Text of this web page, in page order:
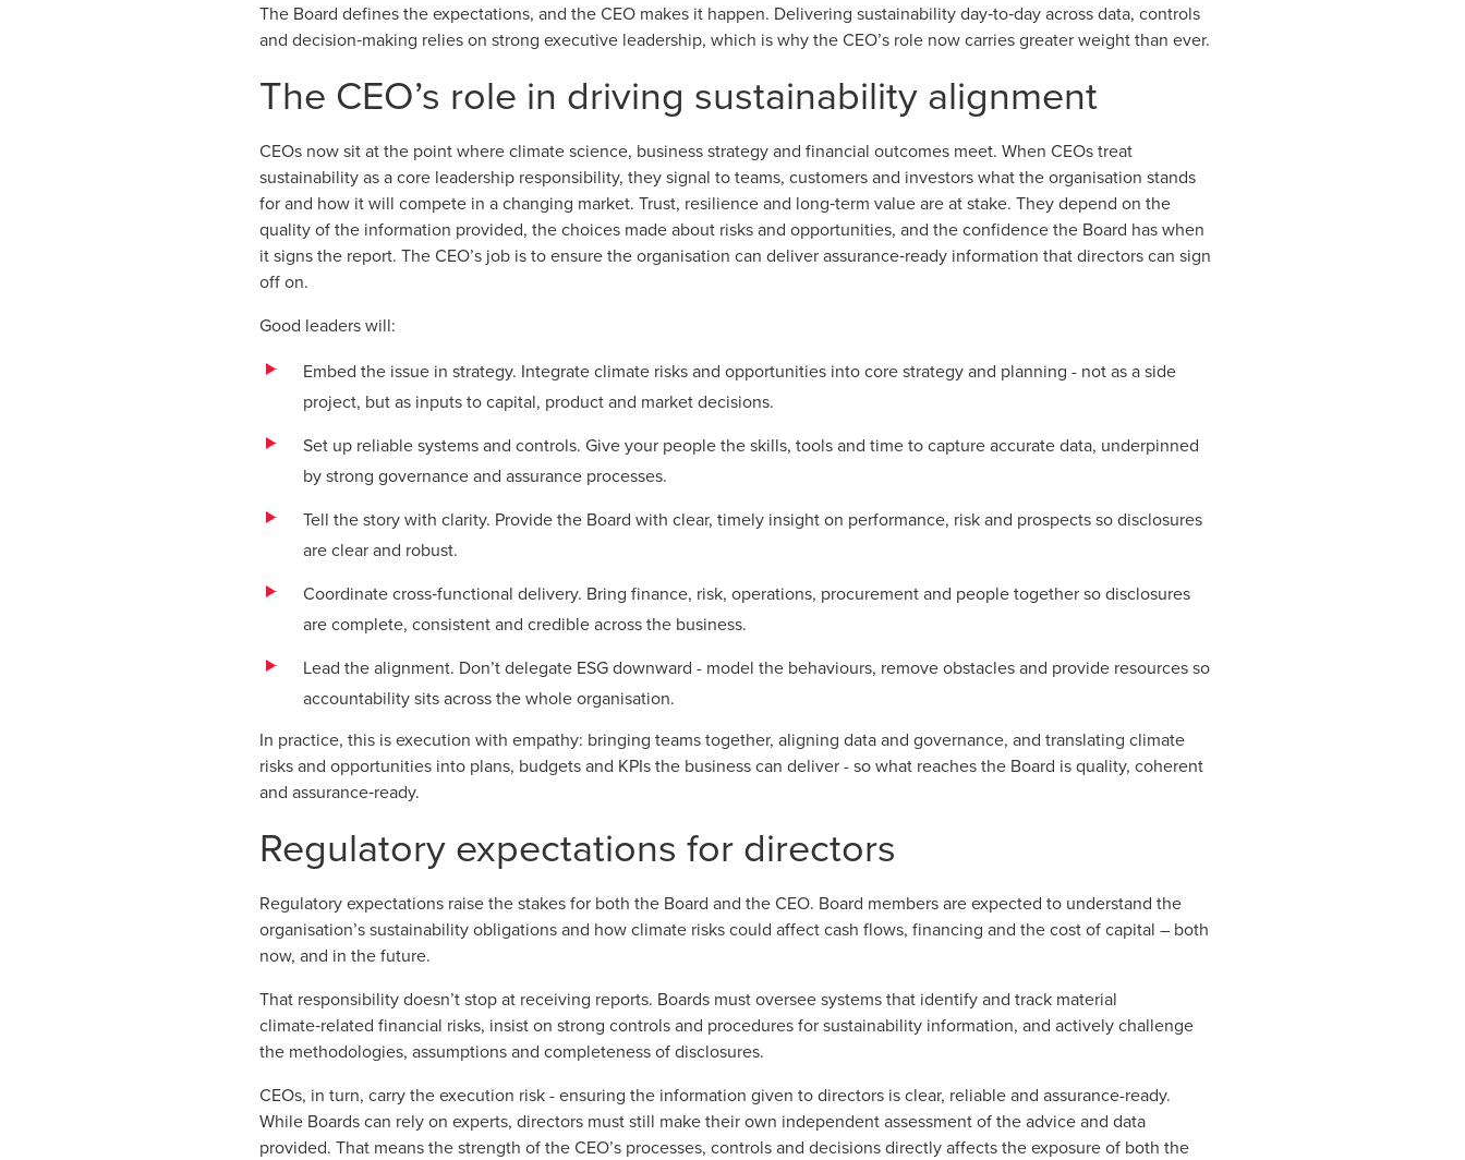
The Board defines the expectations, and the CEO makes it happen. Delivering sustainability day‑to‑day across data, controls
and decision‑making relies on strong executive leadership, which is why the CEO’s role now carries greater weight than ever.
The CEO’s role in driving sustainability alignment
CEOs now sit at the point where climate science, business strategy and financial outcomes meet. When CEOs treat
sustainability as a core leadership responsibility, they signal to teams, customers and investors what the organisation stands
for and how it will compete in a changing market. Trust, resilience and long‑term value are at stake. They depend on the
quality of the information provided, the choices made about risks and opportunities, and the confidence the Board has when
it signs the report. The CEO’s job is to ensure the organisation can deliver assurance‑ready information that directors can sign
off on.
Good leaders will:
Embed the issue in strategy. Integrate climate risks and opportunities into core strategy and planning - not as a side
project, but as inputs to capital, product and market decisions.
Set up reliable systems and controls. Give your people the skills, tools and time to capture accurate data, underpinned
by strong governance and assurance processes.
Tell the story with clarity. Provide the Board with clear, timely insight on performance, risk and prospects so disclosures
are clear and robust.
Coordinate cross‑functional delivery. Bring finance, risk, operations, procurement and people together so disclosures
are complete, consistent and credible across the business.
Lead the alignment. Don’t delegate ESG downward - model the behaviours, remove obstacles and provide resources so
accountability sits across the whole organisation.
In practice, this is execution with empathy: bringing teams together, aligning data and governance, and translating climate
risks and opportunities into plans, budgets and KPIs the business can deliver - so what reaches the Board is quality, coherent
and assurance‑ready.
Regulatory expectations for directors
Regulatory expectations raise the stakes for both the Board and the CEO. Board members are expected to understand the
organisation’s sustainability obligations and how climate risks could affect cash flows, financing and the cost of capital – both
now, and in the future.
That responsibility doesn’t stop at receiving reports. Boards must oversee systems that identify and track material
climate‑related financial risks, insist on strong controls and procedures for sustainability information, and actively challenge
the methodologies, assumptions and completeness of disclosures.
CEOs, in turn, carry the execution risk - ensuring the information given to directors is clear, reliable and assurance-ready.
While Boards can rely on experts, directors must still make their own independent assessment of the advice and data
provided. That means the strength of the CEO’s processes, controls and decisions directly affects the exposure of both the